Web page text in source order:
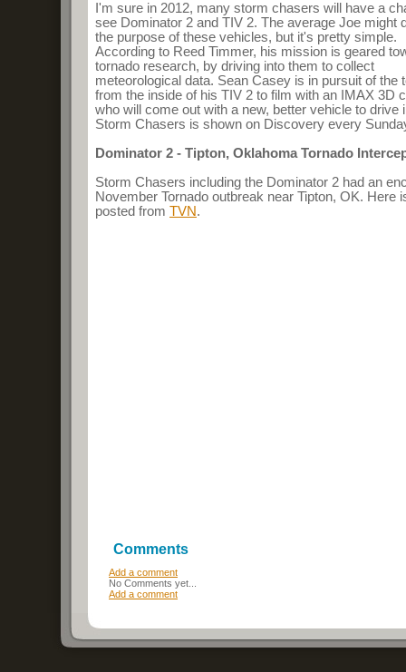
I'm sure in 2012, many storm chasers will have a
see Dominator 2 and TIV 2. The average Joe might
the purpose of these vehicles, but it's pretty simple.
According to Reed Timmer, his mission is geared
tornado research, by driving into them to collect
meteorological data. Sean Casey is in pursuit of the
from the inside of his TIV 2 to film with an IMAX 3D
who will come out with a new, better vehicle to drive
Storm Chasers is shown on Discovery every
Dominator 2 - Tipton, Oklahoma Tornado
Storm Chasers including the Dominator 2 had an
November Tornado outbreak near Tipton, OK. Here
posted from TVN.
Comments
Add a comment
No Comments yet...
Add a comment